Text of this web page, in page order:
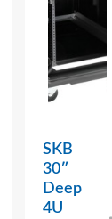
SKB
30″
Deep
4U